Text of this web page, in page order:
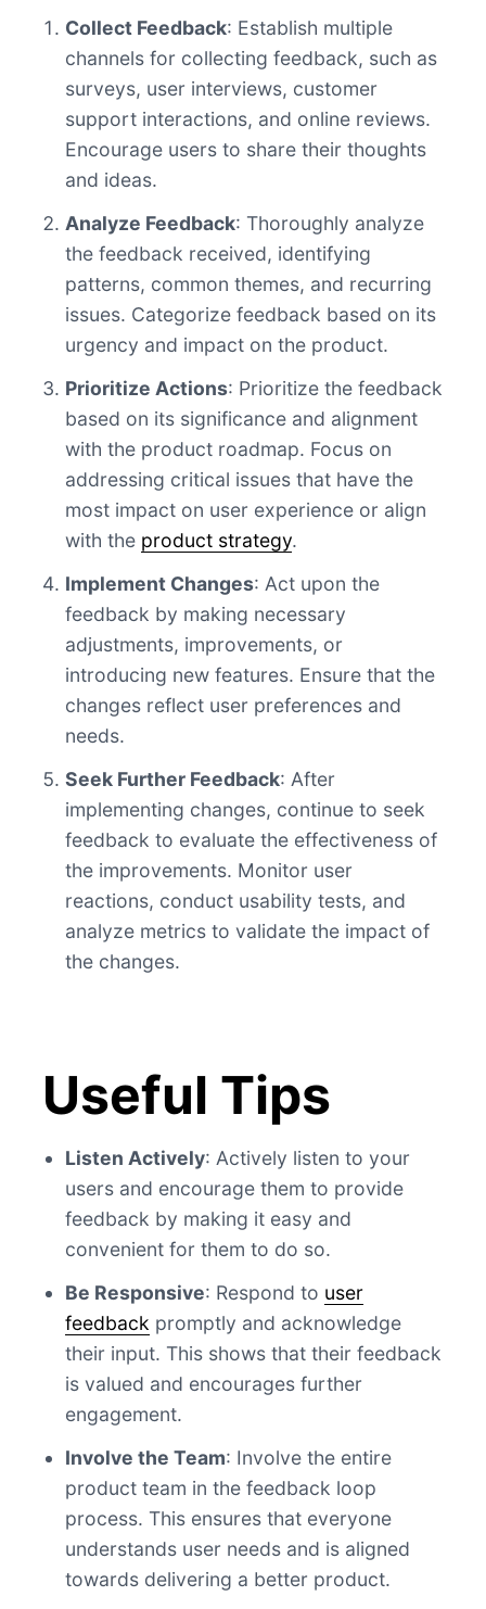
Collect Feedback: Establish multiple
channels for collecting feedback, such as
surveys, user interviews, customer
support interactions, and online reviews.
Encourage users to share their thoughts
and ideas.
Analyze Feedback: Thoroughly analyze
the feedback received, identifying
patterns, common themes, and recurring
issues. Categorize feedback based on its
urgency and impact on the product.
Prioritize Actions: Prioritize the feedback
based on its significance and alignment
with the product roadmap. Focus on
addressing critical issues that have the
most impact on user experience or align
with the product strategy.
Implement Changes: Act upon the
feedback by making necessary
adjustments, improvements, or
introducing new features. Ensure that the
changes reflect user preferences and
needs.
Seek Further Feedback: After
implementing changes, continue to seek
feedback to evaluate the effectiveness of
the improvements. Monitor user
reactions, conduct usability tests, and
analyze metrics to validate the impact of
the changes.
Useful Tips
Listen Actively: Actively listen to your
users and encourage them to provide
feedback by making it easy and
convenient for them to do so.
Be Responsive: Respond to user
feedback promptly and acknowledge
their input. This shows that their feedback
is valued and encourages further
engagement.
Involve the Team: Involve the entire
product team in the feedback loop
process. This ensures that everyone
understands user needs and is aligned
towards delivering a better product.